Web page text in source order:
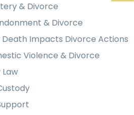
& Divorce
& Divorce
Death Impacts Divorce Actions
Violence & Divorce
Law